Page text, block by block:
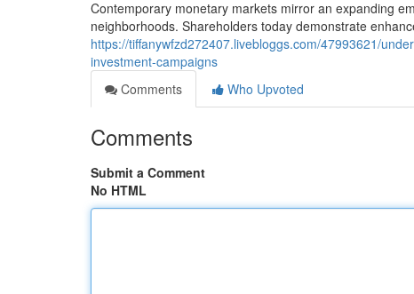
Contemporary monetary markets mirror an expanding
neighborhoods. Shareholders today demonstrate
https://tiffanywfzd272407.livebloggs.com/47993621/
investment-campaigns
Comments
Who Upvoted
Comments
Submit a Comment
No HTML